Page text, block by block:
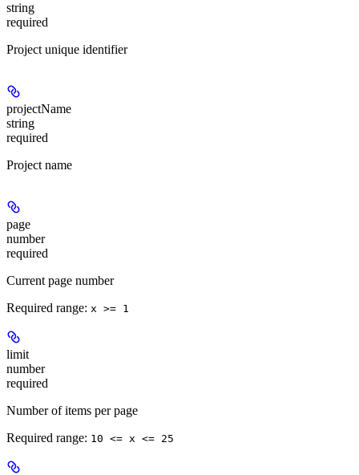
string
required
Project unique identifier
projectName
string
required
Project name
page
number
required
Current page number
Required range: x >= 1
limit
number
required
Number of items per page
Required range: 10 <= x <= 25